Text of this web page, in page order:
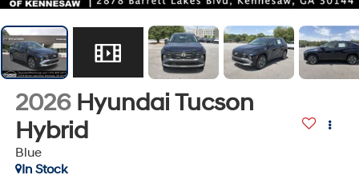
2026 Hyundai Tucson
Hybrid
Blue
In Stock